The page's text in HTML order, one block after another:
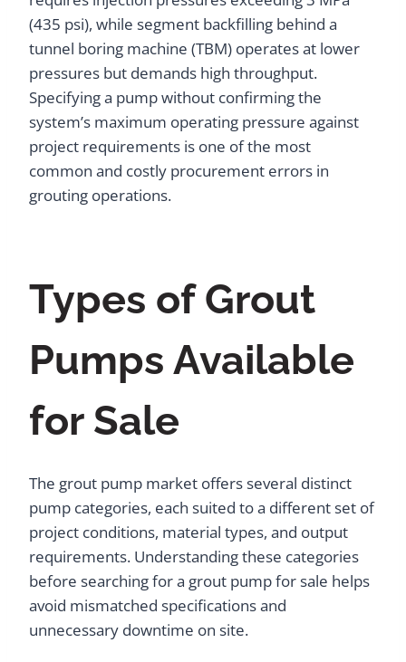
(435 psi), while segment backfilling behind a
tunnel boring machine (TBM) operates at lower
pressures but demands high throughput.
Specifying a pump without confirming the
system’s maximum operating pressure against
project requirements is one of the most
common and costly procurement errors in
grouting operations.
Types of Grout
Pumps Available
for Sale
The grout pump market offers several distinct
pump categories, each suited to a different set of
project conditions, material types, and output
requirements. Understanding these categories
before searching for a grout pump for sale helps
avoid mismatched specifications and
unnecessary downtime on site.